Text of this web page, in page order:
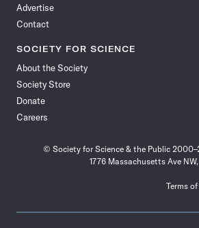
Advertise
Contact
SOCIETY FOR SCIENCE
About the Society
Society Store
Donate
Careers
© Society for Science & the Public
1776 Massachusetts Ave
Terms